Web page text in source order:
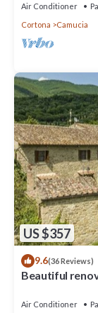
Air Conditioner
Cortona
Camucia
US $357
9.6(36 Reviews)
Beautiful
Air Conditioner